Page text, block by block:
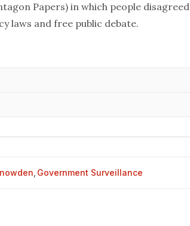
Papers) in which people disagreed
laws and free public debate.
Government Surveillance